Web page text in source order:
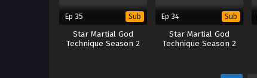
Ep 35 Sub
Star Martial God
Technique Season 2
Ep 34 Sub
Star Martial God
Technique Season 2